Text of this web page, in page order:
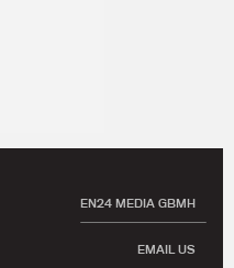
EN24 MEDIA GBMH
EMAIL US